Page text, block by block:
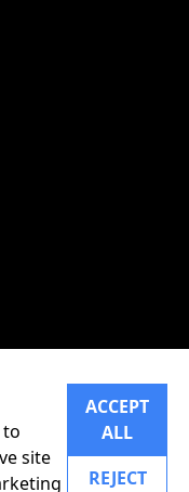
to
site
ACCEPT
ALL
REJECT